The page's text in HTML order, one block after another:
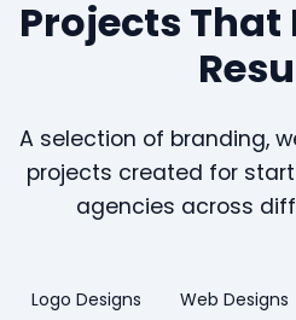
Projects That
A selection of branding,
projects created for
agencies across
Logo Designs Web Designs